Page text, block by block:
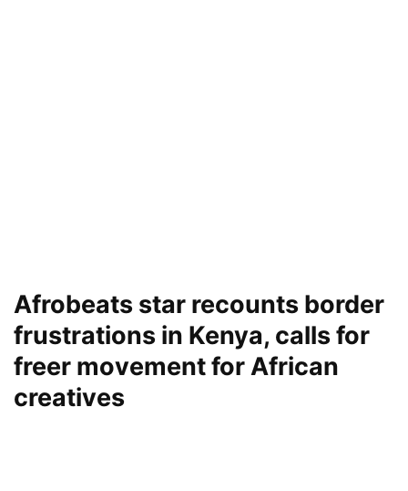
Afrobeats star recounts border
frustrations in Kenya, calls for
freer movement for African
creatives